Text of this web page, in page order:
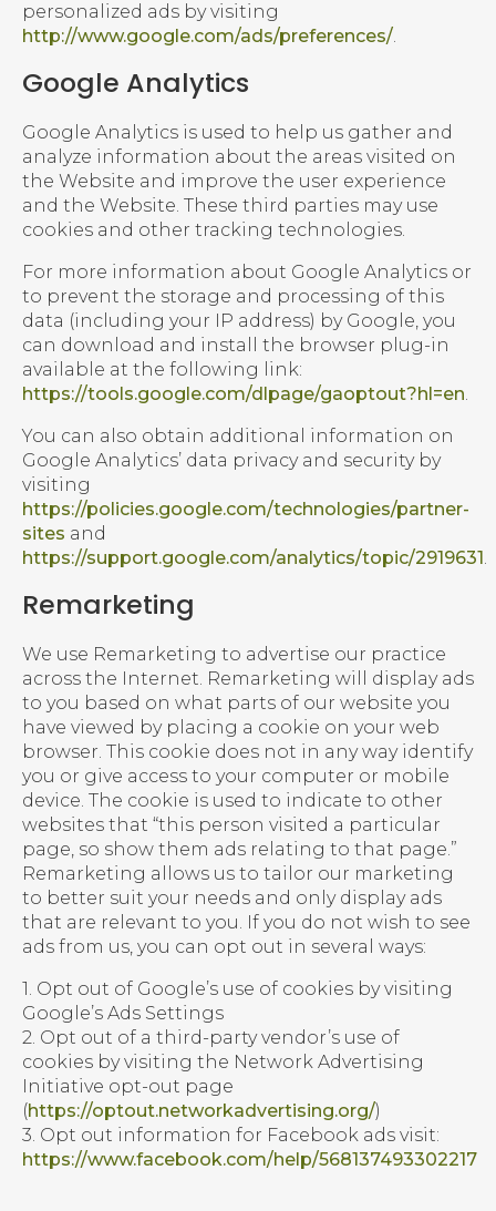
personalized ads by visiting
http://www.google.com/ads/preferences/.
Google Analytics
Google Analytics is used to help us gather and
analyze information about the areas visited on
the Website and improve the user experience
and the Website. These third parties may use
cookies and other tracking technologies.
For more information about Google Analytics or
to prevent the storage and processing of this
data (including your IP address) by Google, you
can download and install the browser plug-in
available at the following link:
https://tools.google.com/dlpage/gaoptout?hl=en.
You can also obtain additional information on
Google Analytics’ data privacy and security by
visiting
https://policies.google.com/technologies/partner-
sites and
https://support.google.com/analytics/topic/2919631 .
Remarketing
We use Remarketing to advertise our practice
across the Internet. Remarketing will display ads
to you based on what parts of our website you
have viewed by placing a cookie on your web
browser. This cookie does not in any way identify
you or give access to your computer or mobile
device. The cookie is used to indicate to other
websites that “this person visited a particular
page, so show them ads relating to that page.”
Remarketing allows us to tailor our marketing
to better suit your needs and only display ads
that are relevant to you. If you do not wish to see
ads from us, you can opt out in several ways:
1. Opt out of Google’s use of cookies by visiting
Google’s Ads Settings
2. Opt out of a third-party vendor’s use of
cookies by visiting the Network Advertising
Initiative opt-out page
(https://optout.networkadvertising.org/)
3. Opt out information for Facebook ads visit:
https://www.facebook.com/help/568137493302217